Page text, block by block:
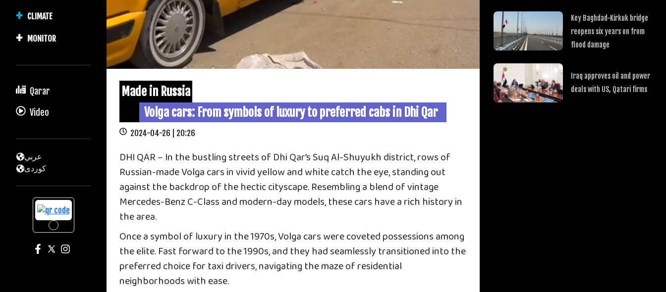
CLIMATE
MONITOR
Qarar
Video
عربي
كوردى
Made in Russia
Volga cars: From symbols of luxury to preferred cabs in Dhi Qar
2024-04-26 | 20:26
DHI QAR – In the bustling streets of Dhi Qar’s Suq Al-Shuyukh district, rows of
Russian-made Volga cars in vivid yellow and white catch the eye, standing out
against the backdrop of the hectic cityscape. Resembling a blend of vintage
Mercedes-Benz C-Class and modern-day models, these cars have a rich history in
the area.
Once a symbol of luxury in the 1970s, Volga cars were coveted possessions among
the elite. Fast forward to the 1990s, and they had seamlessly transitioned into the
preferred choice for taxi drivers, navigating the maze of residential
neighborhoods with ease.
Key Baghdad-Kirkuk bridge
reopens six years on from
flood damage
Iraq approves oil and power
deals with US, Qatari firms